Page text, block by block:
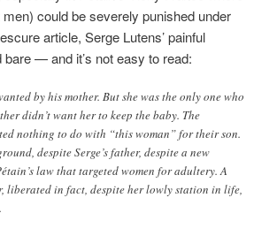
could be severely punished under
article, Serge Lutens’ painful
bare — and it’s not easy to read:
by his mother. But she was the only one who
didn’t want her to keep the baby. The
nothing to do with “this woman” for their son.
despite Serge’s father, despite a new
law that targeted women for adultery. A
liberated in fact, despite her lowly station in life,